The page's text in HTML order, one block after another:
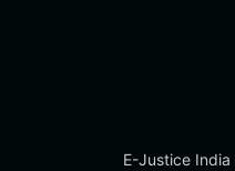
E-Justice India